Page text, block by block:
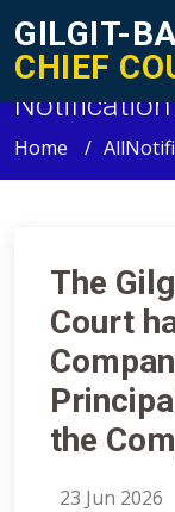
GILGIT-
CHIEF
Home
The
Court
the
23 Jun 2026